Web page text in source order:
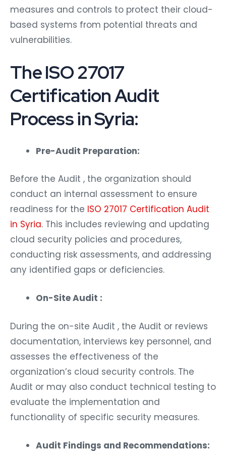
measures and controls to protect their cloud-
based systems from potential threats and
vulnerabilities.
The ISO 27017
Certification Audit
Process in Syria:
Pre-Audit Preparation:
Before the Audit , the organization should
conduct an internal assessment to ensure
readiness for the ISO 27017 Certification Audit
in Syria. This includes reviewing and updating
cloud security policies and procedures,
conducting risk assessments, and addressing
any identified gaps or deficiencies.
On-Site Audit :
During the on-site Audit , the Audit or reviews
documentation, interviews key personnel, and
assesses the effectiveness of the
organization’s cloud security controls. The
Audit or may also conduct technical testing to
evaluate the implementation and
functionality of specific security measures.
Audit Findings and Recommendations: